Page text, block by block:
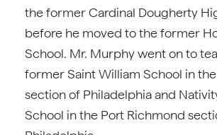
the former Cardinal Dougherty
before he moved to the former
School. Mr. Murphy went on to
former Saint William School in
section of Philadelphia and
School in the Port Richmond